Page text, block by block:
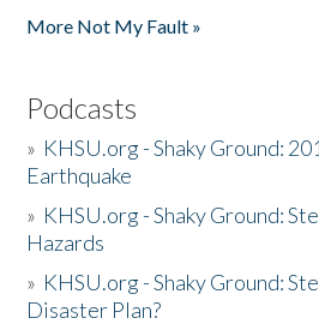
More Not My Fault »
Podcasts
» KHSU.org - Shaky Ground:
Earthquake
» KHSU.org - Shaky Ground:
Hazards
» KHSU.org - Shaky Ground:
Disaster Plan?